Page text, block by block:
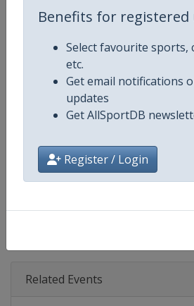
Benefits for registered
Select favourite sports,
etc.
Get email notifications
updates
Get AllSportDB
Register / Login
Continent
Website
Facebook Page https://
X Tag(s)
Related Events